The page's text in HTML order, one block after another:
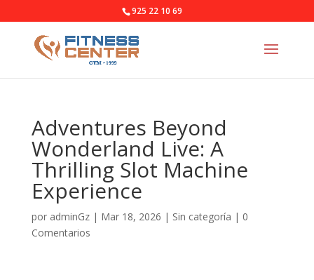
925 22 10 69
Adventures Beyond
Wonderland Live: A
Thrilling Slot Machine
Experience
por adminGz| Mar 18, 2026 | Sin categoría | 0
Comentarios